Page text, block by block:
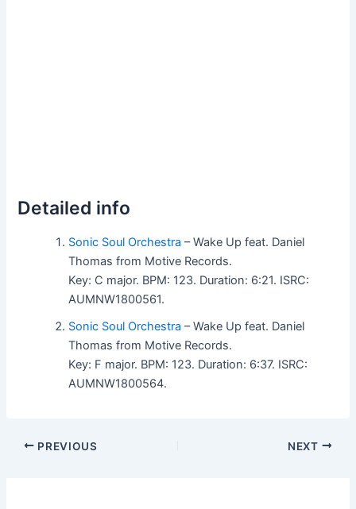
Detailed info
Sonic Soul Orchestra – Wake Up feat. Daniel
Thomas from Motive Records.
Key: C major. BPM: 123. Duration: 6:21. ISRC:
AUMNW1800561.
Sonic Soul Orchestra – Wake Up feat. Daniel
Thomas from Motive Records.
Key: F major. BPM: 123. Duration: 6:37. ISRC:
AUMNW1800564.
PREVIOUS NEXT